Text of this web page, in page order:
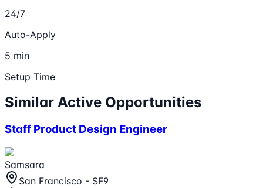
24/7
Auto-Apply
5 min
Setup Time
Similar Active Opportunities
Staff Product Design Engineer
Samsara
San Francisco - SF9